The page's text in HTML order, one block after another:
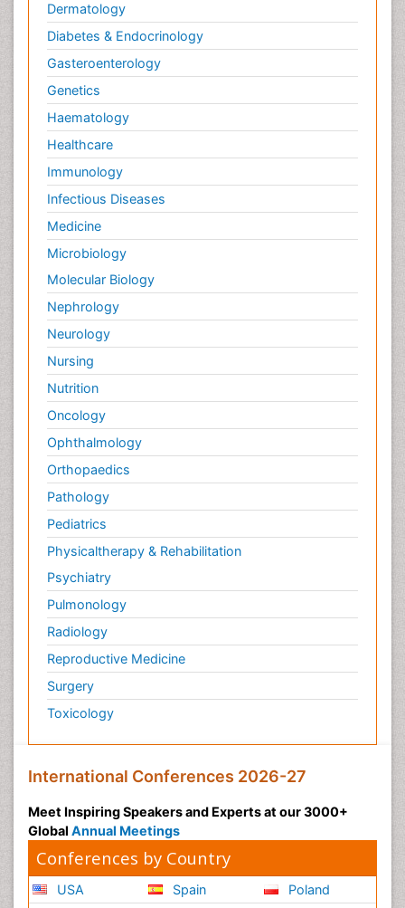
Dermatology
Diabetes & Endocrinology
Gasteroenterology
Genetics
Haematology
Healthcare
Immunology
Infectious Diseases
Medicine
Microbiology
Molecular Biology
Nephrology
Neurology
Nursing
Nutrition
Oncology
Ophthalmology
Orthopaedics
Pathology
Pediatrics
Physicaltherapy & Rehabilitation
Psychiatry
Pulmonology
Radiology
Reproductive Medicine
Surgery
Toxicology
International Conferences 2026-27
Meet Inspiring Speakers and Experts at our 3000+
Global Annual Meetings
Conferences by Country
USA
Spain
Poland